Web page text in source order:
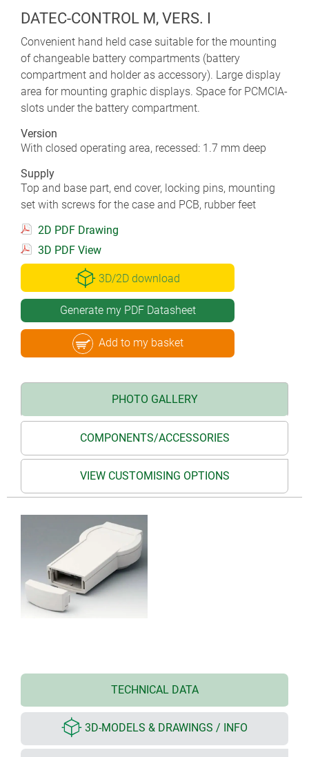
DATEC-CONTROL M, VERS. I
Convenient hand held case suitable for the mounting
of changeable battery compartments (battery
compartment and holder as accessory). Large display
area for mounting graphic displays. Space for PCMCIA-
slots under the battery compartment.
Version
With closed operating area, recessed: 1.7 mm deep
Supply
Top and base part, end cover, locking pins, mounting
set with screws for the case and PCB, rubber feet
2D PDF Drawing
3D PDF View
3D/2D download
Generate my PDF Datasheet
Add to my basket
PHOTO GALLERY
COMPONENTS/ACCESSORIES
VIEW CUSTOMISING OPTIONS
TECHNICAL DATA
3D-MODELS & DRAWINGS / INFO